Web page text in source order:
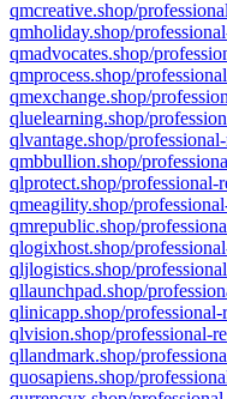
qmcreative.shop/
qmholiday.shop/
qmadvocates.shop/
qmprocess.shop/
qmexchange.shop/
qluelearning.shop/
qlvantage.shop/
qmbbullion.shop/
qlprotect.shop/professional-
qmeagility.shop/
qmrepublic.shop/
qlogixhost.shop/
qljlogistics.shop/
qllaunchpad.shop/
qlinicapp.shop/
qlvision.shop/professional-
qllandmark.shop/
quosapiens.shop/